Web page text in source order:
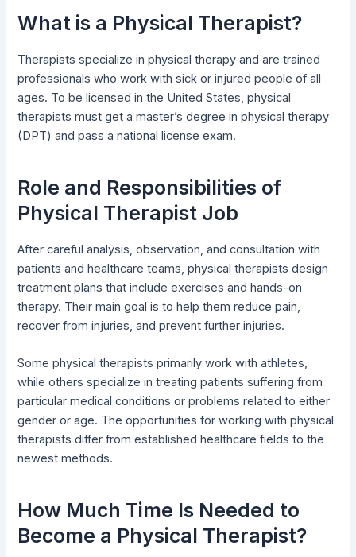
What is a Physical Therapist?
Therapists specialize in physical therapy and are trained
professionals who work with sick or injured people of all
ages. To be licensed in the United States, physical
therapists must get a master’s degree in physical therapy
(DPT) and pass a national license exam.
Role and Responsibilities of
Physical Therapist Job
After careful analysis, observation, and consultation with
patients and healthcare teams, physical therapists design
treatment plans that include exercises and hands-on
therapy. Their main goal is to help them reduce pain,
recover from injuries, and prevent further injuries.
Some physical therapists primarily work with athletes,
while others specialize in treating patients suffering from
particular medical conditions or problems related to either
gender or age. The opportunities for working with physical
therapists differ from established healthcare fields to the
newest methods.
How Much Time Is Needed to
Become a Physical Therapist?